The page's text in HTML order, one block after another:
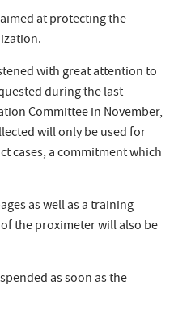
at protecting the
with great attention to
during the last
Committee in November,
will only be used for
cases, a commitment which
as well as a training
the proximeter will also be
as soon as the